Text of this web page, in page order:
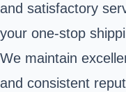
and satisfactory
your one-stop
We maintain
and consistent